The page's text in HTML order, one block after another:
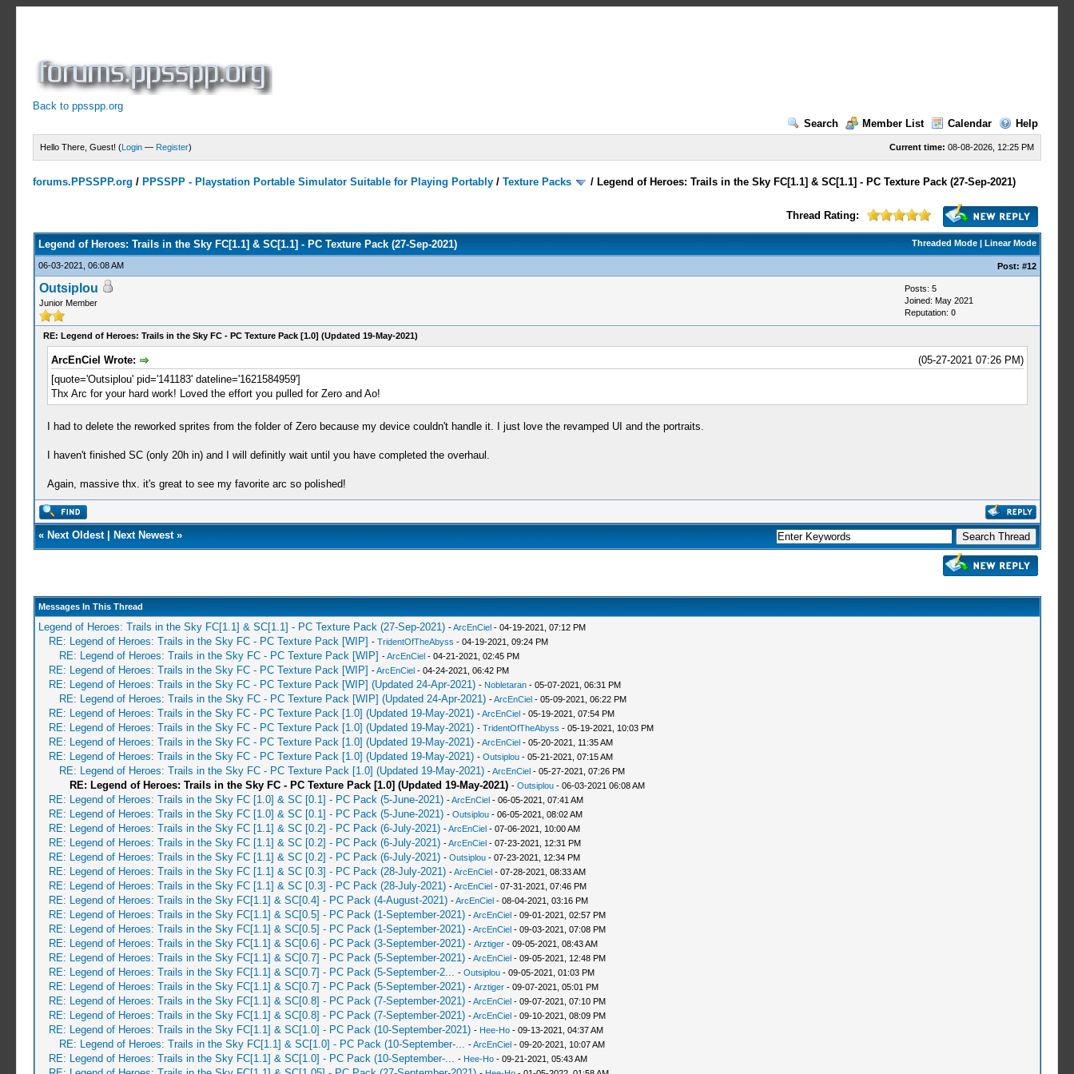
Back to ppsspp.org
Search
Member List Calendar Help
Current time: 08-08-2026, 12:25 PM
Hello There, Guest! (Login — Register)
forums.PPSSPP.org / PPSSPP - Playstation Portable Simulator Suitable for Playing Portably /Texture Packs / Legend of Heroes: Trails in the Sky FC[1.1] & SC[1.1] - PC Texture Pack (27-Sep-2021)
Thread Rating:
Threaded Mode| Linear Mode
Legend of Heroes: Trails in the Sky FC[1.1] & SC[1.1] - PC Texture Pack (27-Sep-2021)
06-03-2021, 06:08 AM Post: #12
Outsiplou
Junior Member
Posts: 5
Joined: May 2021
Reputation: 0
RE: Legend of Heroes: Trails in the Sky FC - PC Texture Pack [1.0] (Updated 19-May-2021)
(05-27-2021 07:26 PM)
ArcEnCiel Wrote:
[quote='Outsiplou' pid='141183' dateline='1621584959']
Thx Arc for your hard work! Loved the effort you pulled for Zero and Ao!
I had to delete the reworked sprites from the folder of Zero because my device couldn't handle it. I just love the revamped UI and the portraits.
I haven't finished SC (only 20h in) and I will definitly wait until you have completed the overhaul.
Again, massive thx. it's great to see my favorite arc so polished!
« Next Oldest| Next Newest»
Messages In This Thread
Legend of Heroes: Trails in the Sky FC[1.1] & SC[1.1] - PC Texture Pack (27-Sep-2021) -ArcEnCiel- 04-19-2021, 07:12 PM
RE: Legend of Heroes: Trails in the Sky FC - PC Texture Pack [WIP] - TridentOfTheAbyss - 04-19-2021, 09:24 PM
RE: Legend of Heroes: Trails in the Sky FC - PC Texture Pack [WIP] -ArcEnCiel- 04-21-2021, 02:45 PM
RE: Legend of Heroes: Trails in the Sky FC - PC Texture Pack [WIP] -ArcEnCiel- 04-24-2021, 06:42 PM
RE: Legend of Heroes: Trails in the Sky FC - PC Texture Pack [WIP] (Updated 24-Apr-2021) - Nobletaran- 05-07-2021, 06:31 PM
RE: Legend of Heroes: Trails in the Sky FC - PC Texture Pack [WIP] (Updated 24-Apr-2021) -ArcEnCiel- 05-09-2021, 06:22 PM
RE: Legend of Heroes: Trails in the Sky FC - PC Texture Pack [1.0] (Updated 19-May-2021) -ArcEnCiel- 05-19-2021, 07:54 PM
RE: Legend of Heroes: Trails in the Sky FC - PC Texture Pack [1.0] (Updated 19-May-2021) - TridentOfTheAbyss - 05-19-2021, 10:03 PM
RE: Legend of Heroes: Trails in the Sky FC - PC Texture Pack [1.0] (Updated 19-May-2021) -ArcEnCiel- 05-20-2021, 11:35 AM
RE: Legend of Heroes: Trails in the Sky FC - PC Texture Pack [1.0] (Updated 19-May-2021) - Outsiplou- 05-21-2021, 07:15 AM
RE: Legend of Heroes: Trails in the Sky FC - PC Texture Pack [1.0] (Updated 19-May-2021) -ArcEnCiel- 05-27-2021, 07:26 PM
RE: Legend of Heroes: Trails in the Sky FC - PC Texture Pack [1.0] (Updated 19-May-2021) - Outsiplou- 06-03-2021 06:08 AM
RE: Legend of Heroes: Trails in the Sky FC [1.0] & SC [0.1] - PC Pack (5-June-2021) -ArcEnCiel- 06-05-2021, 07:41 AM
RE: Legend of Heroes: Trails in the Sky FC [1.0] & SC [0.1] - PC Pack (5-June-2021) - Outsiplou- 06-05-2021, 08:02 AM
RE: Legend of Heroes: Trails in the Sky FC [1.1] & SC [0.2] - PC Pack (6-July-2021) -ArcEnCiel- 07-06-2021, 10:00 AM
RE: Legend of Heroes: Trails in the Sky FC [1.1] & SC [0.2] - PC Pack (6-July-2021) -ArcEnCiel- 07-23-2021, 12:31 PM
RE: Legend of Heroes: Trails in the Sky FC [1.1] & SC [0.2] - PC Pack (6-July-2021) - Outsiplou- 07-23-2021, 12:34 PM
RE: Legend of Heroes: Trails in the Sky FC [1.1] & SC [0.3] - PC Pack (28-July-2021) -ArcEnCiel- 07-28-2021, 08:33 AM
RE: Legend of Heroes: Trails in the Sky FC [1.1] & SC [0.3] - PC Pack (28-July-2021) -ArcEnCiel- 07-31-2021, 07:46 PM
RE: Legend of Heroes: Trails in the Sky FC[1.1] & SC[0.4] - PC Pack (4-August-2021) -ArcEnCiel- 08-04-2021, 03:16 PM
RE: Legend of Heroes: Trails in the Sky FC[1.1] & SC[0.5] - PC Pack (1-September-2021) -ArcEnCiel- 09-01-2021, 02:57 PM
RE: Legend of Heroes: Trails in the Sky FC[1.1] & SC[0.5] - PC Pack (1-September-2021) -ArcEnCiel- 09-03-2021, 07:08 PM
RE: Legend of Heroes: Trails in the Sky FC[1.1] & SC[0.6] - PC Pack (3-September-2021) - Аrztiger- 09-05-2021, 08:43 AM
RE: Legend of Heroes: Trails in the Sky FC[1.1] & SC[0.7] - PC Pack (5-September-2021) -ArcEnCiel- 09-05-2021, 12:48 PM
RE: Legend of Heroes: Trails in the Sky FC[1.1] & SC[0.7] - PC Pack (5-September-2... - Outsiplou- 09-05-2021, 01:03 PM
RE: Legend of Heroes: Trails in the Sky FC[1.1] & SC[0.7] - PC Pack (5-September-2021) - Аrztiger- 09-07-2021, 05:01 PM
RE: Legend of Heroes: Trails in the Sky FC[1.1] & SC[0.8] - PC Pack (7-September-2021) -ArcEnCiel- 09-07-2021, 07:10 PM
RE: Legend of Heroes: Trails in the Sky FC[1.1] & SC[0.8] - PC Pack (7-September-2021) -ArcEnCiel- 09-10-2021, 08:09 PM
RE: Legend of Heroes: Trails in the Sky FC[1.1] & SC[1.0] - PC Pack (10-September-2021) - Hee-Ho- 09-13-2021, 04:37 AM
RE: Legend of Heroes: Trails in the Sky FC[1.1] & SC[1.0] - PC Pack (10-September-... -ArcEnCiel- 09-20-2021, 10:07 AM
RE: Legend of Heroes: Trails in the Sky FC[1.1] & SC[1.0] - PC Pack (10-September-... - Hee-Ho- 09-21-2021, 05:43 AM